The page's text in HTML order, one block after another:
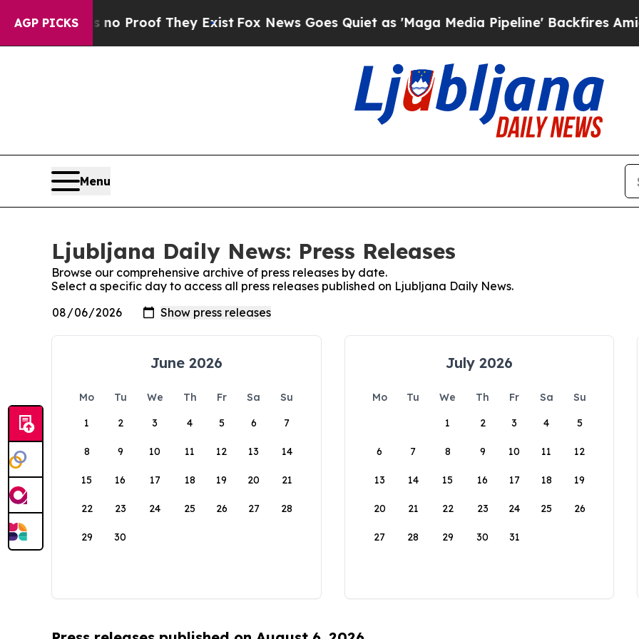
AGP PICKS
Offers no Proof They Exist Fox News Goes Quiet as 'Maga Media Pipeline' Backfires Amid
Menu
Ljubljana Daily News: Press Releases
Browse our comprehensive archive of press releases by date.
Select a specific day to access all press releases published on Ljubljana Daily News.
June 2026
Mo Tu We Th Fr Sa
Su
1
2 3 4 5 6 7
8 9 10 11 12 13 14
15 16 17 18 19 20 21
22 23 24 25 26 27 28
29 30
July 2026
Mo Tu We Th Fr Sa
Su
1
2 3 4 5
6 7 8 9 10 11 12
13 14 15 16 17 18 19
20 21 22 23 24 25 26
27 28 29 30 31